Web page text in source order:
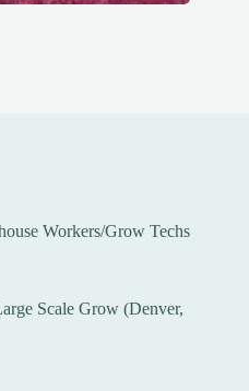
Workers/Grow Techs
Scale Grow (Denver,